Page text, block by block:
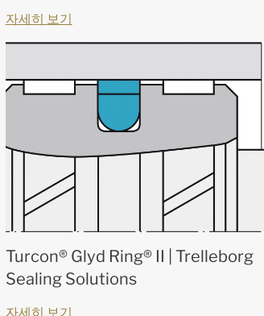
자세히 보기
Turcon® Glyd Ring® II | Trelleborg
Sealing Solutions
자세히 보기